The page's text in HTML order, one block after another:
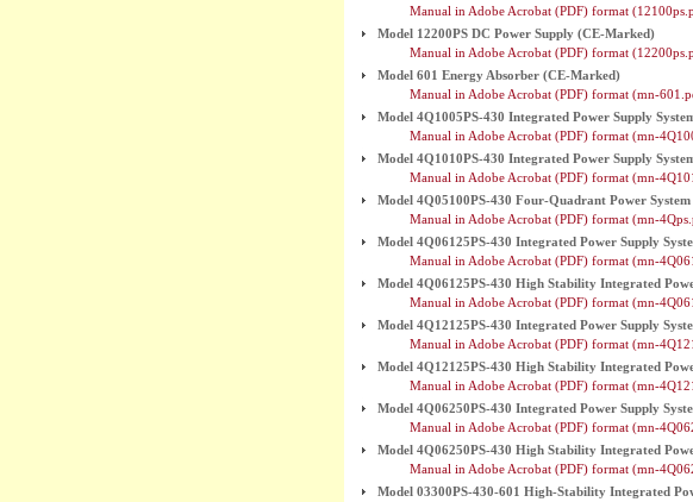
Manual in Adobe Acrobat (PDF) format
Model 12200PS DC Power Supply (CE-Marked)
Manual in Adobe Acrobat (PDF) format
Model 601 Energy Absorber (CE-Marked)
Manual in Adobe Acrobat (PDF) format (mn-
Model 4Q1005PS-430 Integrated Power Supply
Manual in Adobe Acrobat (PDF) format (mn-
Model 4Q1010PS-430 Integrated Power Supply
Manual in Adobe Acrobat (PDF) format (mn-
Model 4Q05100PS-430 Four-Quadrant Power System
Manual in Adobe Acrobat (PDF) format (mn-
Model 4Q06125PS-430 Integrated Power Supply
Manual in Adobe Acrobat (PDF) format (mn-
Model 4Q06125PS-430 High Stability Integrated
Manual in Adobe Acrobat (PDF) format (mn-
Model 4Q12125PS-430 Integrated Power Supply
Manual in Adobe Acrobat (PDF) format (mn-
Model 4Q12125PS-430 High Stability Integrated
Manual in Adobe Acrobat (PDF) format (mn-
Model 4Q06250PS-430 Integrated Power Supply
Manual in Adobe Acrobat (PDF) format (mn-
Model 4Q06250PS-430 High Stability Integrated
Manual in Adobe Acrobat (PDF) format (mn-
Model 03300PS-430-601 High-Stability Integrated